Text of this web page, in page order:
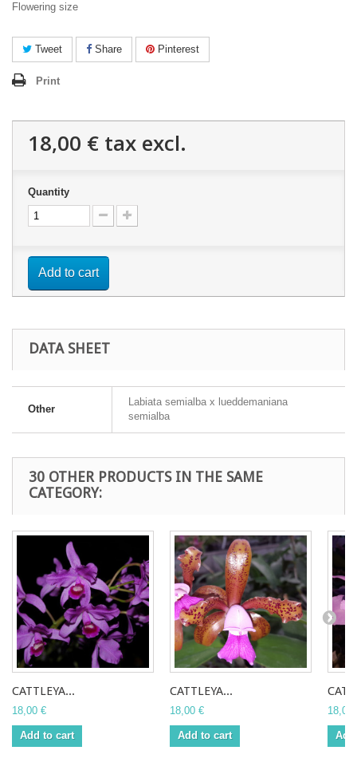
Flowering size
Tweet Share Pinterest
Print
18,00 € tax excl.
Quantity
Add to cart
DATA SHEET
Other
Labiata semialba x lueddemaniana
semialba
30 OTHER PRODUCTS IN THE SAME
CATEGORY:
CATTLEYA...
18,00 €
Add to cart
CATTLEYA...
18,00 €
Add to cart
18,00